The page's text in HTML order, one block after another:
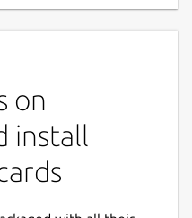
on
install